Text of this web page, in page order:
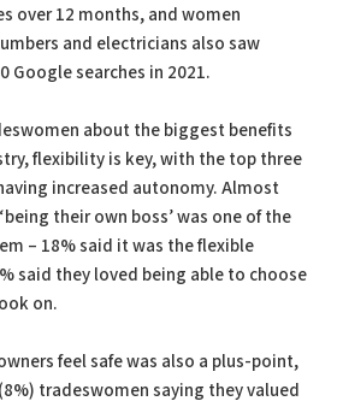
over 12 months, and women
and electricians also saw
Google searches in 2021.
about the biggest benefits
flexibility is key, with the top three
increased autonomy. Almost
their own boss’ was one of the
– 18% said it was the flexible
said they loved being able to choose
on.
feel safe was also a plus-point,
tradeswomen saying they valued